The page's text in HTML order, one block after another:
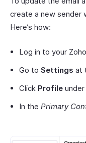
create a new sender
Here’s how:
Log in to your
Go to Settings at
Click Profile under
In the Primary